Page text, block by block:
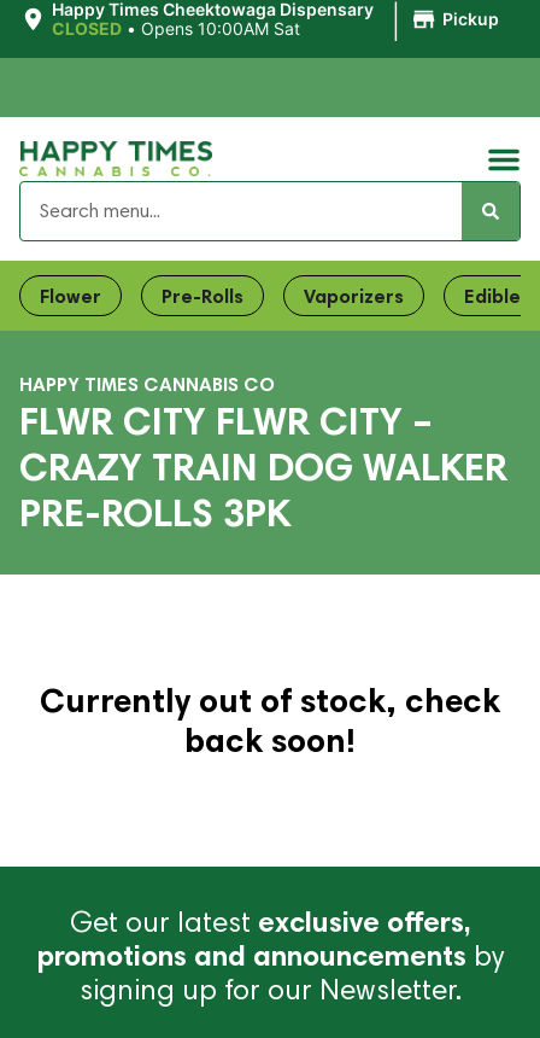
Happy Times Cheektowaga Dispensary
CLOSED • Opens 10:00AM Sat Pickup
Flower Pre-Rolls Vaporizers Edibles
HAPPY TIMES CANNABIS CO
FLWR CITY FLWR CITY –
CRAZY TRAIN DOG WALKER
PRE-ROLLS 3PK
Currently out of stock, check
back soon!
Get our latest exclusive offers,
promotions and announcements by
signing up for our Newsletter.